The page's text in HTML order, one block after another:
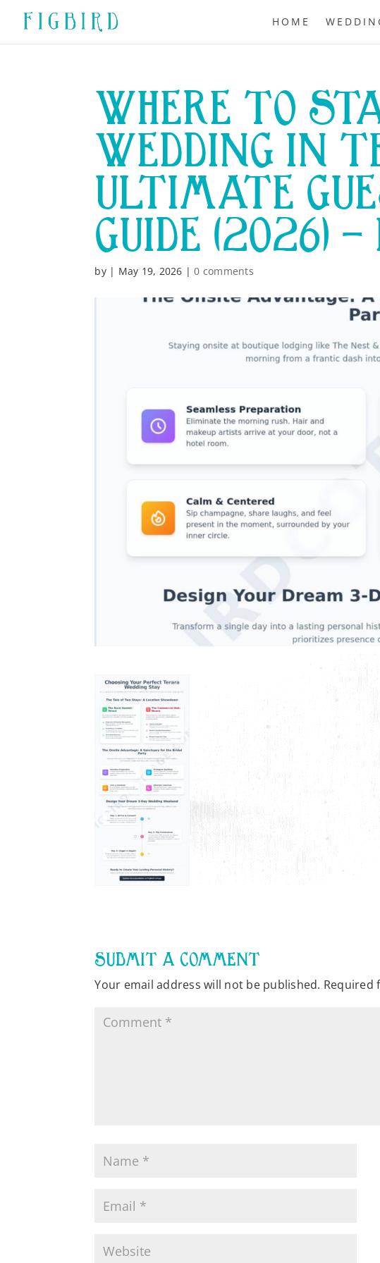
HOME
WHERE TO
WEDDING IN
ULTIMATE
GUIDE (2026) –
by | May 19, 2026 |0 comments
SUBMIT A COMMENT
Your email address will not be published. Required